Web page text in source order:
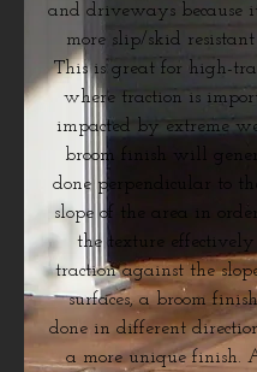
and driveways because
more slip/skid resistant
This is great for high-
where traction is
impacted by extreme
broom finish will
done perpendicular to
slope of the area in
the texture effectively
traction against the
surfaces, a broom
done in different
a more unique finish.